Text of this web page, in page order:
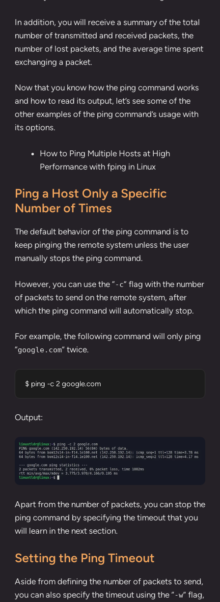
In addition, you will receive a summary of the total
number of transmitted and received packets, the
number of lost packets, and the average time spent
exchanging a packet.
Now that you know how the ping command works
and how to read its output, let’s see some of the
other examples of the ping command’s usage with
its options.
How to Ping Multiple Hosts at High
Performance with fping in Linux
Ping a Host Only a Specific
Number of Times
The default behavior of the ping command is to
keep pinging the remote system unless the user
manually stops the ping command.
However, you can use the “-c” flag with the number
of packets to send on the remote system, after
which the ping command will automatically stop.
For example, the following command will only ping
“google.com” twice.
$ ping -c 2 google.com
Output:
Apart from the number of packets, you can stop the
ping command by specifying the timeout that you
will learn in the next section.
Setting the Ping Timeout
Aside from defining the number of packets to send,
you can also specify the timeout using the “-w” flag,